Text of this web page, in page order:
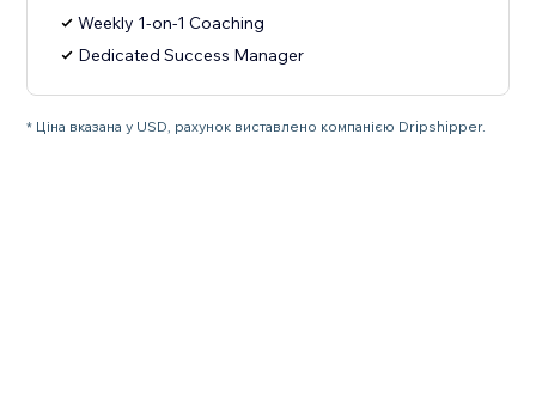
Weekly 1-on-1 Coaching
Dedicated Success Manager
* Ціна вказана у USD, рахунок виставлено компанією Dripshipper.